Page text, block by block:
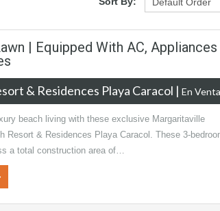
| Equipped With AC, Appliances
& Residences Playa Caracol | En Venta
beach living with these exclusive Margaritaville
Resort & Residences Playa Caracol. These 3-
a total construction area of…